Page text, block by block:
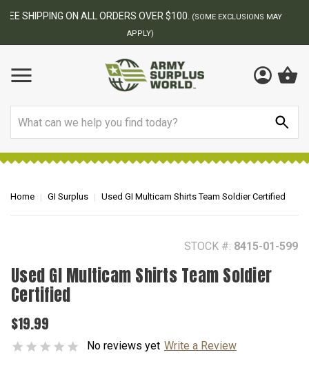
BEST ONLINE ARMY SURPLUS STORE
Home GI Surplus Used GI Multicam Shirts Team Soldier Certified
STOCK #: 8415-01-599
Used GI Multicam Shirts Team Soldier
Certified
$19.99
No reviews yet Write a Review